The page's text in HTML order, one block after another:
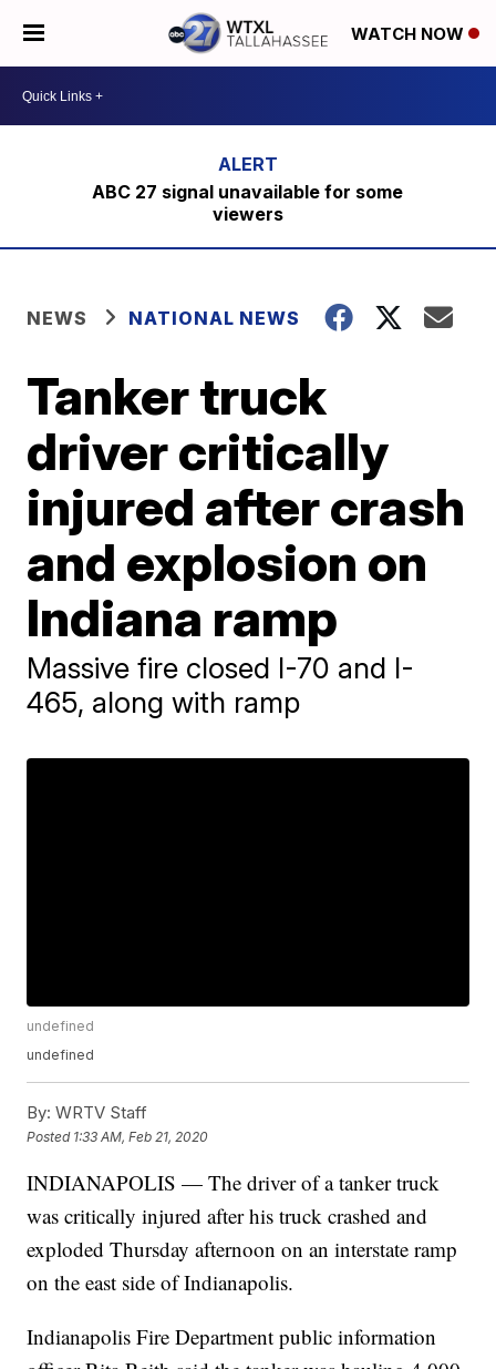
WATCH NOW
ABC 27 signal unavailable for some
viewers
NEWS NATIONAL NEWS
Tanker truck
driver critically
injured after crash
and explosion on
Indiana ramp
Massive fire closed I-70 and I-
465, along with ramp
undefined
undefined
By: WRTV Staff
Posted 1:33 AM, Feb 21, 2020
INDIANAPOLIS — The driver of a tanker truck
was critically injured after his truck crashed and
exploded Thursday afternoon on an interstate ramp
on the east side of Indianapolis.
Indianapolis Fire Department public information